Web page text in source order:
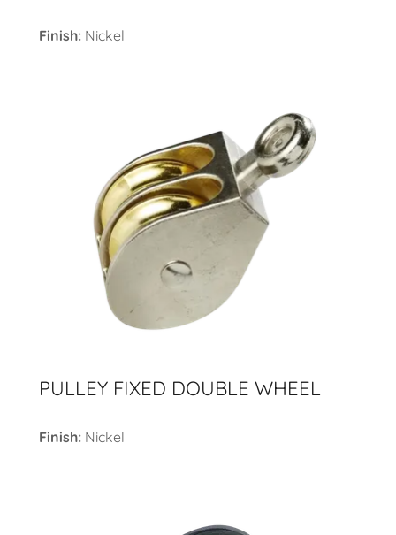
Finish: Nickel
PULLEY FIXED DOUBLE WHEEL
Finish: Nickel